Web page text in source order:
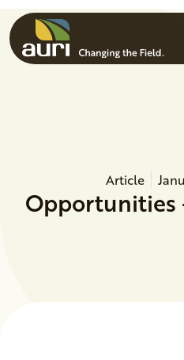
Skip to main content
Article
Opportunities